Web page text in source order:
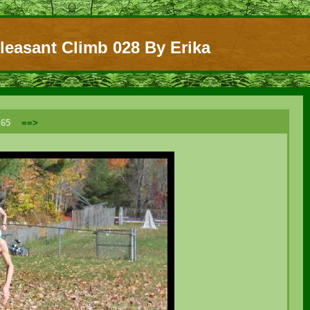
Climb 028 By Erika
==>